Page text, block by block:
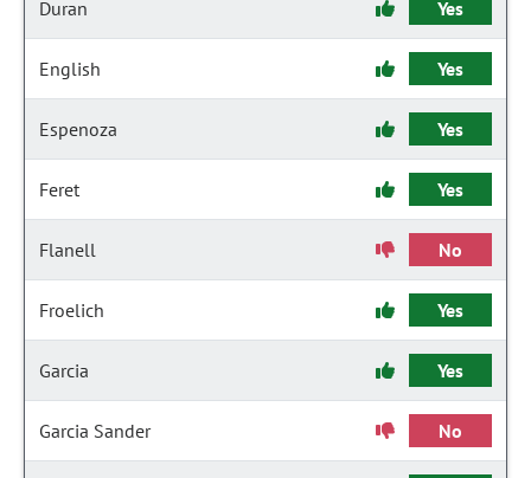
Duran Yes
English Yes
Espenoza Yes
Feret Yes
Flanell No
Froelich Yes
Garcia Yes
Garcia Sander No